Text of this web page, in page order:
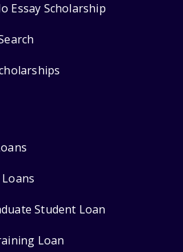
Essay Scholarship
Student Loan
Loan